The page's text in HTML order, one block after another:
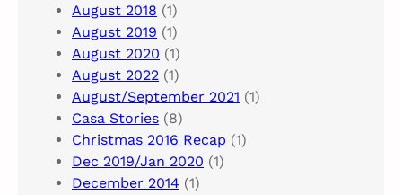
August 2018 (1)
August 2019 (1)
August 2020 (1)
August 2022 (1)
August/September 2021 (1)
Casa Stories (8)
Christmas 2016 Recap (1)
Dec 2019/Jan 2020 (1)
December 2014 (1)